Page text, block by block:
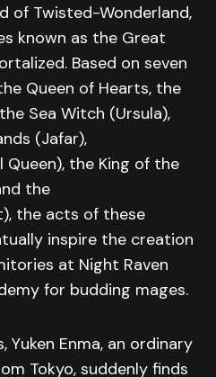
of Twisted-Wonderland,
known as the Great
Based on seven
Queen of Hearts, the
Sea Witch (Ursula),
(Jafar),
Queen), the King of the
the
the acts of these
inspire the creation
at Night Raven
for budding mages.
Yuken Enma, an ordinary
Tokyo, suddenly finds